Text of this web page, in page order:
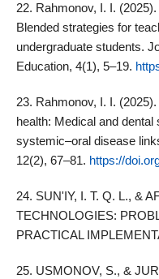
22. Rahmonov, I. I.
Blended strategies for
undergraduate students.
Education, 4(1), 5–19.
23. Rahmonov, I. I.
health: Medical and dental
systemic–oral disease
12(2), 67–81. https://
24. SUN'IY, I. T. Q. L., &
TECHNOLOGIES:
PRACTICAL
25. USMONOV, S., &